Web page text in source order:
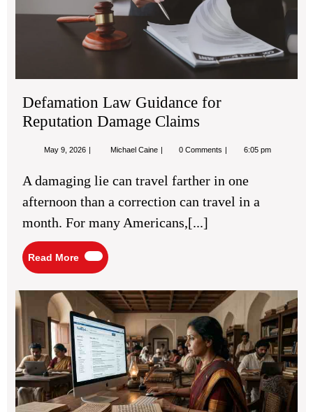
Defamation Law Guidance for
Reputation Damage Claims
May 9, 2026 May
Michael Caine Defamation
for
Damage
0 Comments 6:05 pm
A damaging lie can travel farther in one
afternoon than a correction can travel in a
month. For many Americans,[...]
Read More
Read
More
into